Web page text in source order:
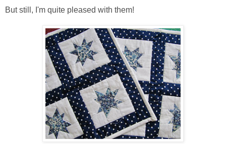
But still, I'm quite pleased with them!